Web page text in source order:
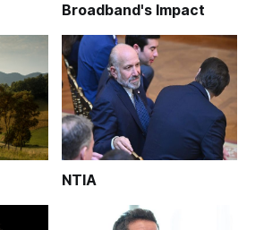
Broadband's Impact
NTIA